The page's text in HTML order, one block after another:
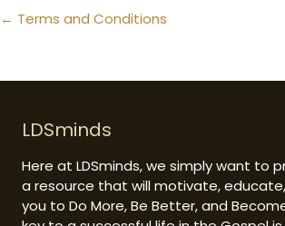
Posts
← Terms and Conditions
LDSminds
Here at LDSminds, we simply want to
a resource that will motivate,
you to Do More, Be Better, and